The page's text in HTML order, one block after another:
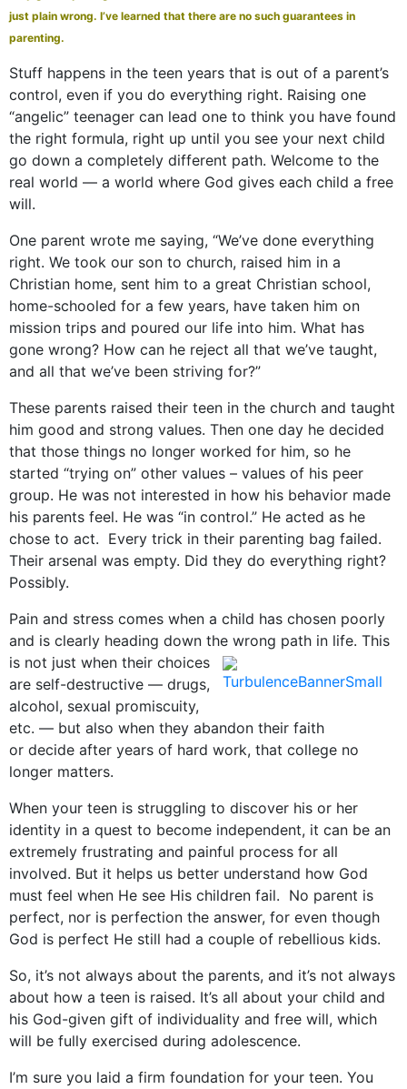
just plain wrong. I’ve learned that there are no such guarantees in
parenting.
Stuff happens in the teen years that is out of a parent’s
control, even if you do everything right. Raising one
“angelic” teenager can lead one to think you have found
the right formula, right up until you see your next child
go down a completely different path. Welcome to the
real world — a world where God gives each child a free
will.
One parent wrote me saying, “We’ve done everything
right. We took our son to church, raised him in a
Christian home, sent him to a great Christian school,
home-schooled for a few years, have taken him on
mission trips and poured our life into him. What has
gone wrong? How can he reject all that we’ve taught,
and all that we’ve been striving for?”
These parents raised their teen in the church and taught
him good and strong values. Then one day he decided
that those things no longer worked for him, so he
started “trying on” other values – values of his peer
group. He was not interested in how his behavior made
his parents feel. He was “in control.” He acted as he
chose to act. Every trick in their parenting bag failed.
Their arsenal was empty. Did they do everything right?
Possibly.
Pain and stress comes when a child has chosen poorly
and is clearly heading down the wrong path in life. This
is not just when their choices
are self-destructive — drugs,
alcohol, sexual promiscuity,
etc. — but also when they abandon their faith
or decide after years of hard work, that college no
longer matters.
When your teen is struggling to discover his or her
identity in a quest to become independent, it can be an
extremely frustrating and painful process for all
involved. But it helps us better understand how God
must feel when He see His children fail. No parent is
perfect, nor is perfection the answer, for even though
God is perfect He still had a couple of rebellious kids.
So, it’s not always about the parents, and it’s not always
about how a teen is raised. It’s all about your child and
his God-given gift of individuality and free will, which
will be fully exercised during adolescence.
I’m sure you laid a firm foundation for your teen. You